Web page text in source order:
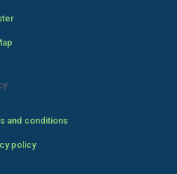
and conditions
policy